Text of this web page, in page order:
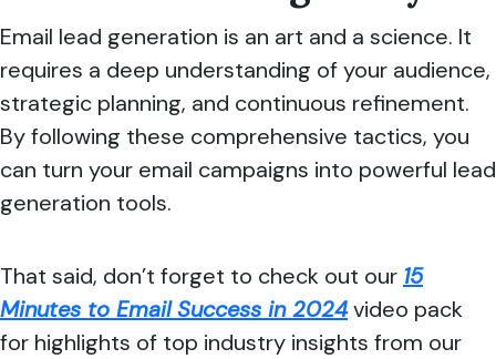
Email lead generation is an art and a science. It
requires a deep understanding of your audience,
strategic planning, and continuous refinement.
By following these comprehensive tactics, you
can turn your email campaigns into powerful lead
generation tools.
That said, don’t forget to check out our 15
Minutes to Email Success in 2024video pack
for highlights of top industry insights from our